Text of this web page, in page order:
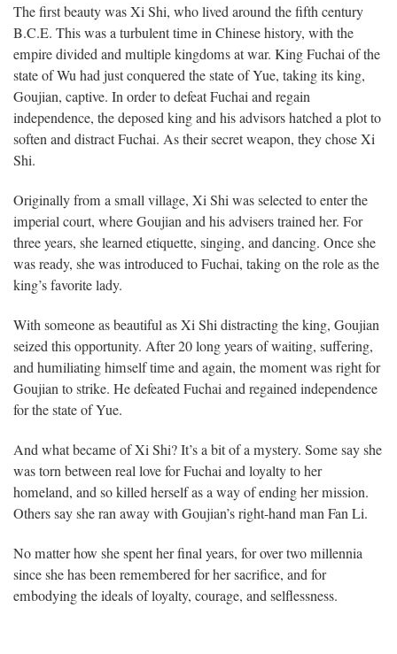
The first beauty was Xi Shi, who lived around the fifth century
B.C.E. This was a turbulent time in Chinese history, with the
empire divided and multiple kingdoms at war. King Fuchai of the
state of Wu had just conquered the state of Yue, taking its king,
Goujian, captive. In order to defeat Fuchai and regain
independence, the deposed king and his advisors hatched a plot to
soften and distract Fuchai. As their secret weapon, they chose Xi
Shi.
Originally from a small village, Xi Shi was selected to enter the
imperial court, where Goujian and his advisers trained her. For
three years, she learned etiquette, singing, and dancing. Once she
was ready, she was introduced to Fuchai, taking on the role as the
king’s favorite lady.
With someone as beautiful as Xi Shi distracting the king, Goujian
seized this opportunity. After 20 long years of waiting, suffering,
and humiliating himself time and again, the moment was right for
Goujian to strike. He defeated Fuchai and regained independence
for the state of Yue.
And what became of Xi Shi? It’s a bit of a mystery. Some say she
was torn between real love for Fuchai and loyalty to her
homeland, and so killed herself as a way of ending her mission.
Others say she ran away with Goujian’s right-hand man Fan Li.
No matter how she spent her final years, for over two millennia
since she has been remembered for her sacrifice, and for
embodying the ideals of loyalty, courage, and selflessness.